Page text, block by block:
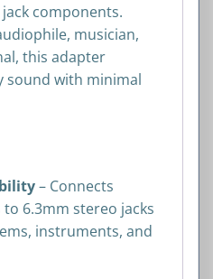
components.
musician,
this adapter
sound with minimal
– Connects
6.3mm stereo jacks
instruments, and